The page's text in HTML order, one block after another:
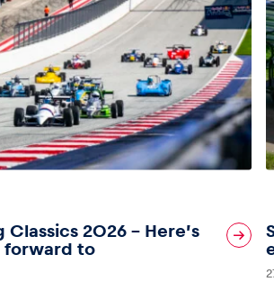
Classics 2026 – Here’s
forward to